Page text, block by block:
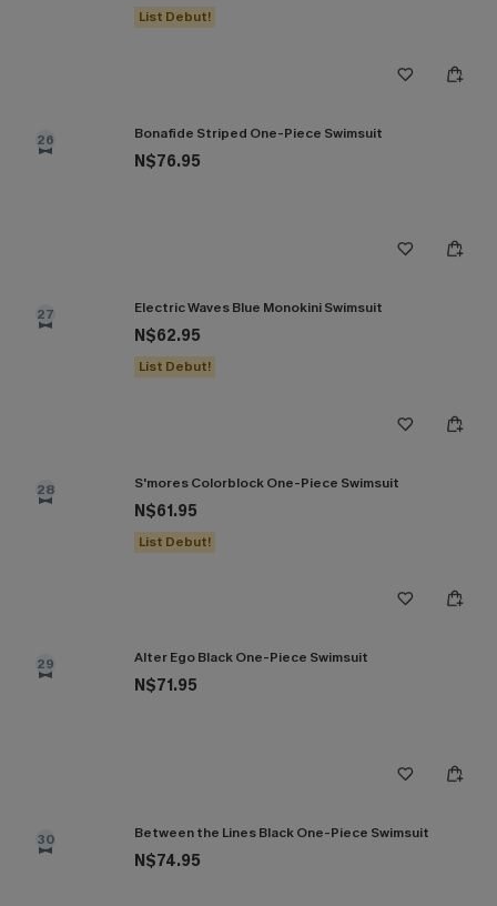
List Debut!
26 Bonafide Striped One-Piece Swimsuit
N$76.95
27 Electric Waves Blue Monokini Swimsuit
N$62.95
List Debut!
28 S'mores Colorblock One-Piece Swimsuit
N$61.95
List Debut!
29 Alter Ego Black One-Piece Swimsuit
N$71.95
30 Between the Lines Black One-Piece Swimsuit
N$74.95